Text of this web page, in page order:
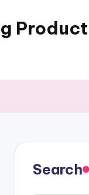
Product
Search